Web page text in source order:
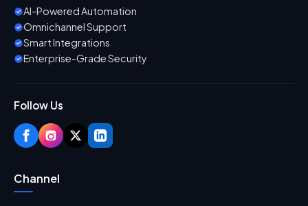
AI-Powered Automation
Omnichannel Support
Smart Integrations
Enterprise-Grade Security
Follow Us
Channel